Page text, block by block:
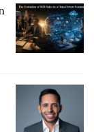
in digital
at the
a sense